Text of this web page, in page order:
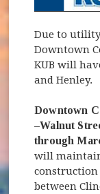
Due to
Downtown
KUB will
and Henley.
Downtown
–Walnut
through
will
construction
between